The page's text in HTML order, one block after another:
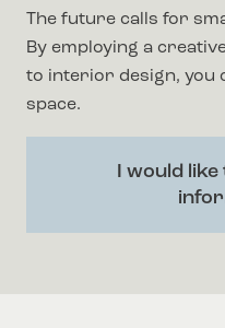
The future calls for
By employing a
to interior design, you
space.
I would